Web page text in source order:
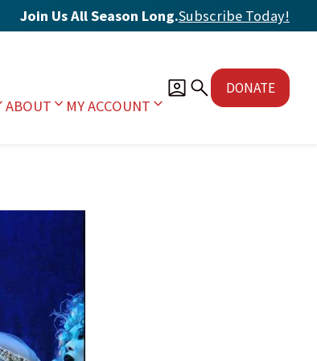
Join Us All Season Long.Subscribe Today!
ABOUT MY ACCOUNT
DONATE